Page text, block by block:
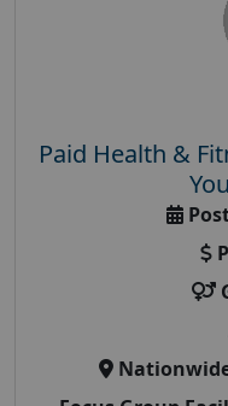
Paid Health &